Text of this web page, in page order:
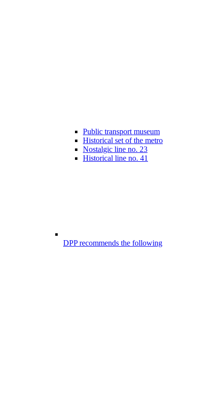
Public transport museum
Historical set of the metro
Nostalgic line no. 23
Historical line no. 41
DPP recommends the following